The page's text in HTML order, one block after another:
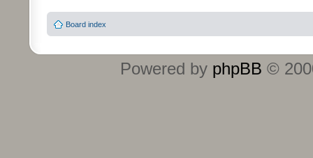
Board index
Powered by phpBB ©